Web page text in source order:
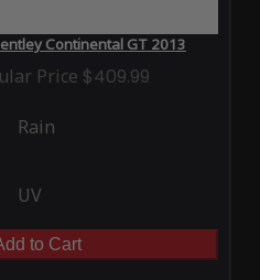
Continental GT 2013
Price $409.99
Rain
UV
to Cart